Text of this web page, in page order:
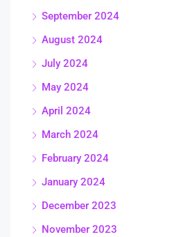
September 2024
August 2024
July 2024
May 2024
April 2024
March 2024
February 2024
January 2024
December 2023
November 2023